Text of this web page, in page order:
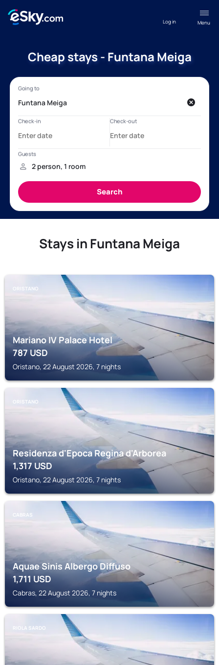
Menu
Log in
Cheap stays - Funtana Meiga
Stays in Funtana Meiga
ORISTANO
Mariano IV Palace Hotel
787USD
Oristano, 22 August 2026, 7 nights
ORISTANO
Residenza d'Epoca Regina d'Arborea
1,317USD
Oristano, 22 August 2026, 7 nights
CABRAS
Aquae Sinis Albergo Diffuso
1,711 USD
Cabras, 22 August 2026, 7 nights
RIOLA SARDO